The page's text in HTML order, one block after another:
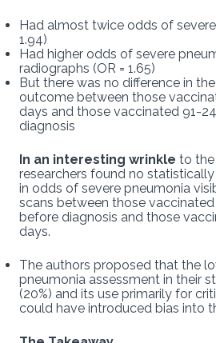
Had almost twice odds of
1.94)
Had higher odds of severe
radiographs (OR = 1.65)
But there was no difference in
outcome between those
days and those vaccinated 91-
diagnosis
In an interesting wrinkle to
researchers found no
in odds of severe pneumonia
scans between those
before diagnosis and those
days.
The authors proposed that the
pneumonia assessment in their
(20%) and its use primarily for
could have introduced bias into